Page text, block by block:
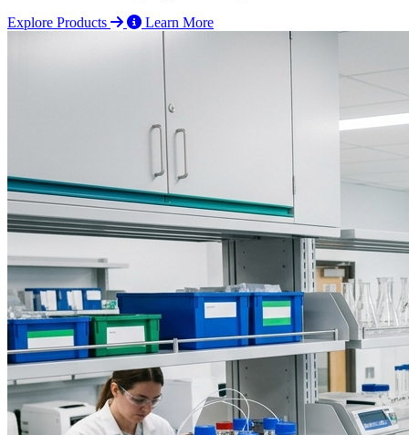
Explore Products
Learn More